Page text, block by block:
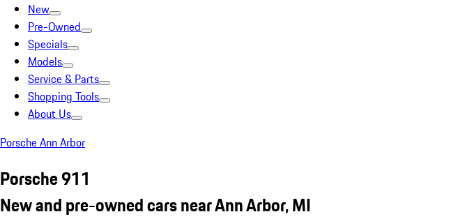
New
Pre-Owned
Specials
Models
Service & Parts
Shopping Tools
About Us
Porsche Ann Arbor
Porsche 911
New and pre-owned cars near Ann Arbor, MI